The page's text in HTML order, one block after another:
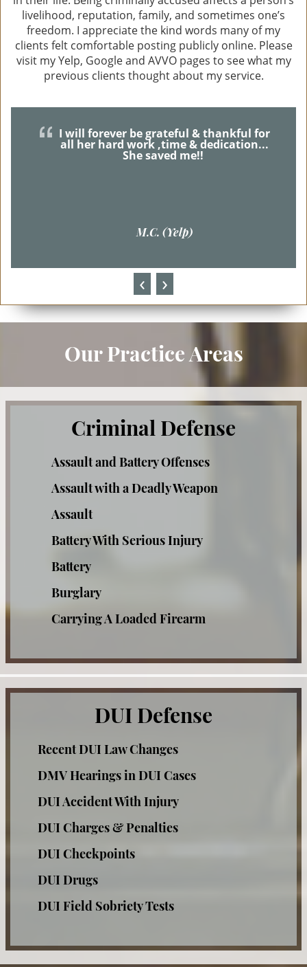
Theft Offenses
Robbery
Auto Burglary (GTA)
Burglary
Embezzlement
Other Crimes
Felony Offenses
Misdemeanor Offenses
Resisting Arrest
Private Investigation Services
DUI Defense
Recent DUI Law Changes
DMV Hearings in DUI Cases
DUI Charges & Penalties
Factors That Can Affect Breath Test
Accuracy
Felony DUI
Los Angeles Metropolitan Court for DUI
Recent DMV Wins - Set Asides Granted
Taking the PAS Test
livelihood, reputation, family, and sometimes one’s
freedom. I appreciate the kind words many of my
clients felt comfortable posting publicly online. Please
visit my Yelp, Google and AVVO pages to see what my
previous clients thought about my service.
I will forever be grateful & thankful for
all her hard work ,time & dedication...
She saved me!!
M.C. (Yelp)
‹ ›
Our Practice Areas
Criminal Defense
Assault and Battery Offenses
Assault with a Deadly Weapon
Assault
Battery With Serious Injury
Battery
Burglary
Carrying A Loaded Firearm
Corporal Injury
Credit Card Fraud
Criminal Threats
Domestic Violence Offenses
Drug Offenses
Drug Possession
Expungements
Felony Offenses
Grand Theft
Hit and Run
DUI Defense
Recent DUI Law Changes
DMV Hearings in DUI Cases
DUI Accident With Injury
DUI Charges & Penalties
DUI Checkpoints
DUI Drugs
DUI Field Sobriety Tests